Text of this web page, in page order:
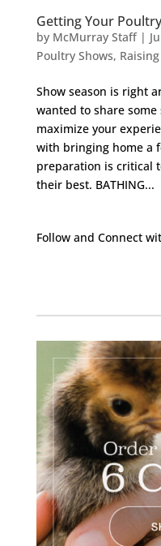
Getting Your
by McMurray Staff|
Poultry Shows,
Show season is right
wanted to share
maximize your
with bringing home a
preparation is critical
their best. BATHING...
Follow and Connect